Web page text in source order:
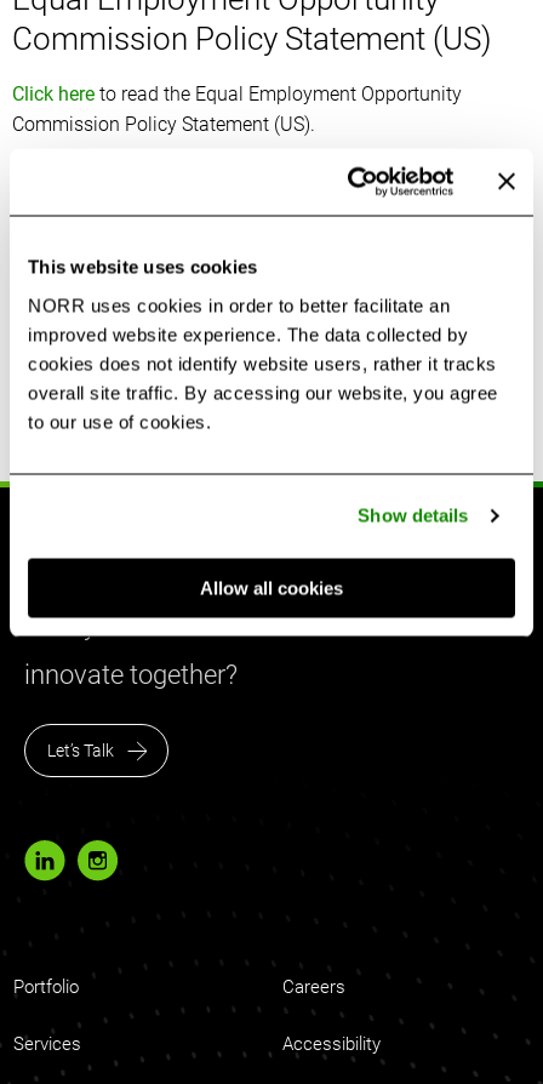
This website uses cookies
NORR uses cookies in order to better facilitate an
improved website experience. The data collected by
cookies does not identify website users, rather it tracks
overall site traffic. By accessing our website, you agree
to our use of cookies.
Show details
Allow all cookies
Commission Policy Statement (US)
Click here to read the Equal Employment Opportunity
Commission Policy Statement (US).
Feedback and Support Requests
inclusion policies please contact:
Human Resources
2 Bloor Street East, Suite 3220,
Toronto, ON M4W 1A8
humanresources@norr.com
Ready to share ideas to create and
innovate together?
Let’s Talk
Portfolio Careers
Services Accessibility